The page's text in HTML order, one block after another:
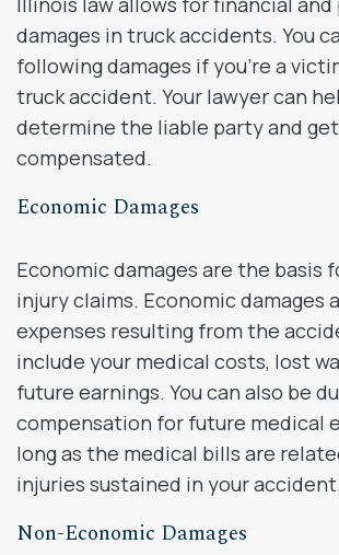
damages in truck accidents. You
following damages if you’re a
truck accident. Your lawyer can
determine the liable party and
compensated.
Economic Damages
Economic damages are the basis
injury claims. Economic damages
expenses resulting from the
include your medical costs, lost
future earnings. You can also be
compensation for future medical
long as the medical bills are
injuries sustained in your accident.
Non-Economic Damages